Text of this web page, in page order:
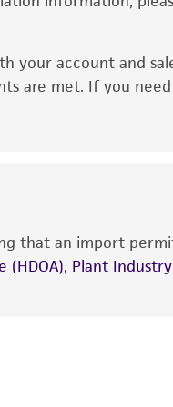
typicality, safety,
is not intended for
use. Any
and the customer
of any such
for and
handling precautions
your account and
are met. If you
that an import
Plant